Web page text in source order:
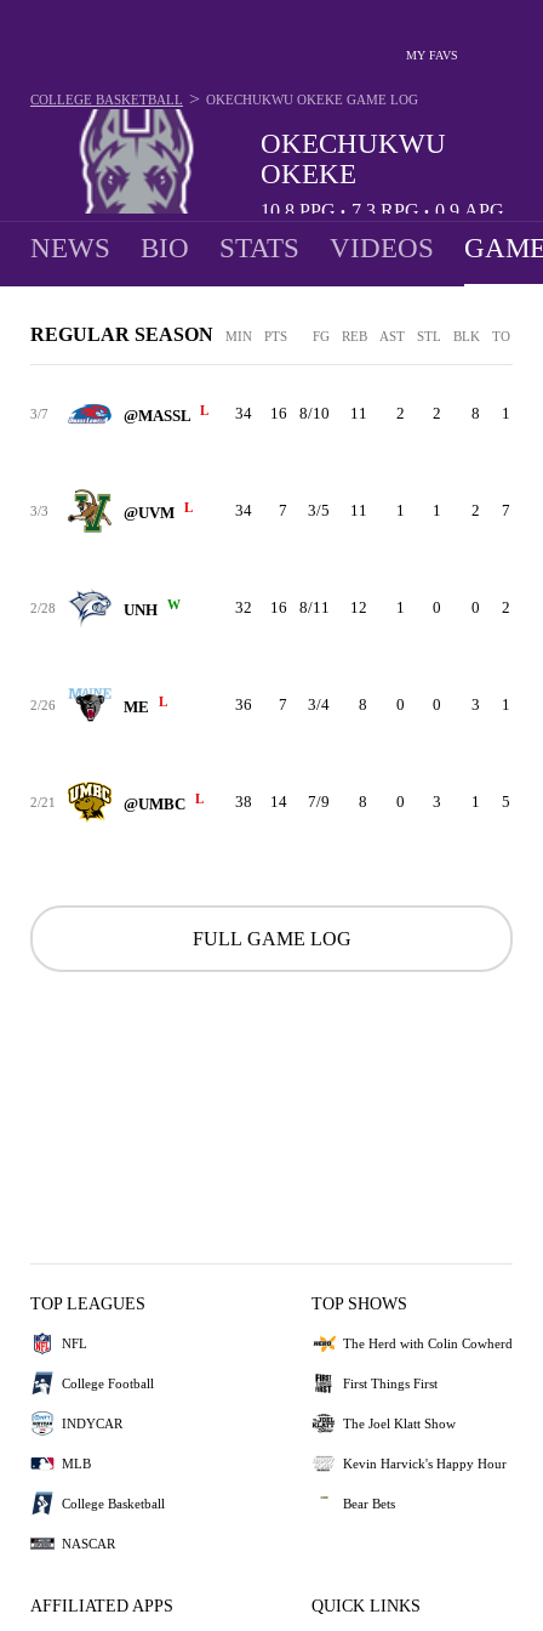
MY FAVS
OKECHUKWU
OKEKE
10.8 PPG • 7.3 RPG • 0.9 APG
COLLEGE BASKETBALL > OKECHUKWU OKEKE GAME LOG
NEWS BIO STATS VIDEOS
REGULAR SEASON MIN PTS FG REB AST STL BLK TO
3/7 @MASSL L 34 16 8/10 11 2 2 8 1
3/3 @UVM L 34 7 3/5 11 1 1 2 7
2/28 UNH W 32 16 8/11 12 1 0 0 2
2/26 ME L 36 7 3/4 8 0 0 3 1
2/21 @UMBC L 38 14 7/9 8 0 3 1 5
FULL GAME LOG
TOP LEAGUES
NFL
College Football
INDYCAR
MLB
College Basketball
NASCAR
TOP SHOWS
The Herd with Colin Cowherd
First Things First
The Joel Klatt Show
Kevin Harvick's Happy Hour
Bear Bets
AFFILIATED APPS QUICK LINKS